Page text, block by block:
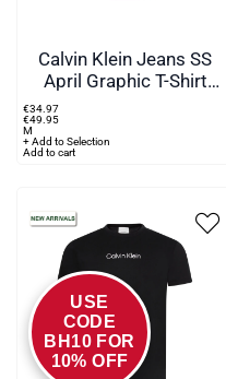
Calvin Klein Jeans SS
April Graphic T-Shirt
€34 97
€49 95
M
+ Add to Selection
Add to cart
USE
CODE
BH10 FOR
10% OFF